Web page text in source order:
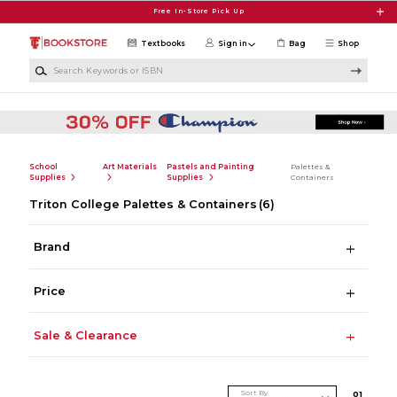
Free In-Store Pick Up
Shop
Textbooks Sign in Bag
School
Supplies
Art Materials
Pastels and Painting
Supplies
Palettes &
Containers
Triton College Palettes & Containers (6)
Brand
Price
Sale & Clearance
Sort By 01